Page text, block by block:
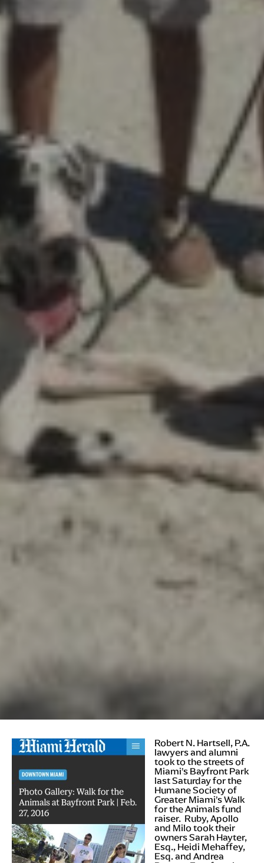
Robert N. Hartsell, P.A.
lawyers and alumni
took to the streets of
Miami’s Bayfront Park
last Saturday for the
Humane Society of
Greater Miami’s Walk
for the Animals fund
raiser. Ruby, Apollo
and Milo took their
owners Sarah Hayter,
Esq., Heidi Mehaffey,
Esq. and Andrea